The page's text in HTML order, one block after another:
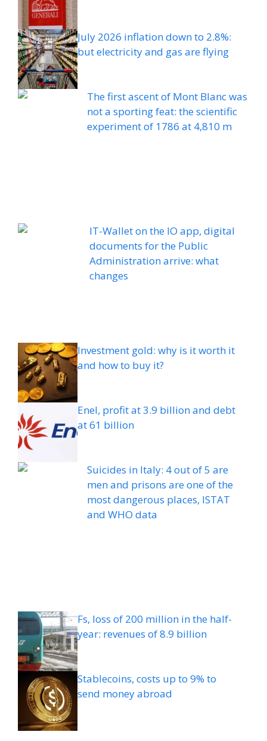
July 2026 inflation down to 2.8%:
but electricity and gas are flying
The first ascent of Mont Blanc was
not a sporting feat: the scientific
experiment of 1786 at 4,810 m
IT-Wallet on the IO app, digital
documents for the Public
Administration arrive: what
changes
Investment gold: why is it worth it
and how to buy it?
Enel, profit at 3.9 billion and debt
at 61 billion
Suicides in Italy: 4 out of 5 are
men and prisons are one of the
most dangerous places, ISTAT
and WHO data
Fs, loss of 200 million in the half-
year: revenues of 8.9 billion
Stablecoins, costs up to 9% to
send money abroad